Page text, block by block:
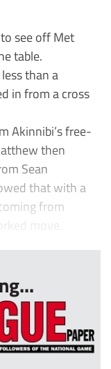
see off Met
table.
than a
in from a cross
Akinnibi’s free-
then
Sean
that with a
from
move.